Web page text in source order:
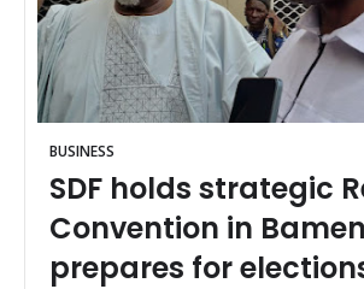
BUSINESS
SDF holds strategic
Convention in
prepares for